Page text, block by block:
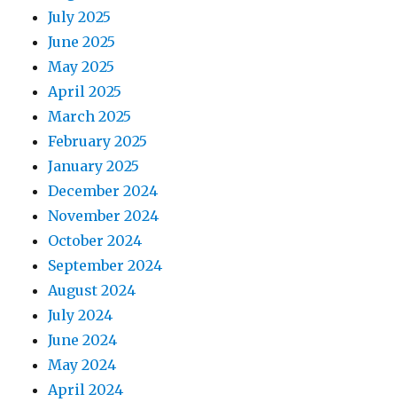
July 2025
June 2025
May 2025
April 2025
March 2025
February 2025
January 2025
December 2024
November 2024
October 2024
September 2024
August 2024
July 2024
June 2024
May 2024
April 2024